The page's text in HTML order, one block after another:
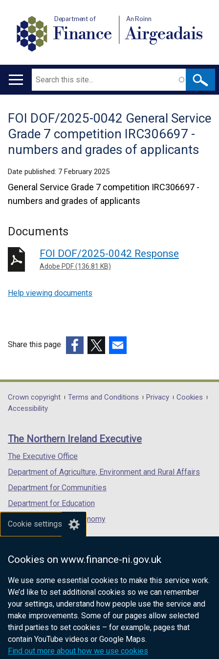
Cookie settings
Cookies on www.finance-ni.gov.uk
We use some essential cookies to make this service work.
We’d like to set additional cookies so we can remember
your settings, understand how people use the service and
make improvements. Some of our pages allow selected
third parties to set cookies – for example, pages that
contain YouTube videos or Google Maps.
Find out more about how we use cookies
Department of
Finance
An Roinn
Airgeadais
Main
Search
Translation
help
FOI DOF/2025-0042 General Service
Grade 7 competition IRC306697 -
numbers and grades of applicants
Date published: 7 February 2025
General Service Grade 7 competition IRC306697 -
numbers and grades of applicants
Documents
FOI DOF/2025-0042 Response
Adobe PDF (136.81 KB)
Help viewing documents
Share this page
opens
in
/
tab)
opens
in
/
opens
in
/
Department
footer
links
Crown copyright Terms and Conditions Privacy
Cookies
Accessibility
The Northern Ireland Executive
The Executive Office
Department of Agriculture, Environment and Rural Affairs
Department for Communities
Department for Education
Department for the Economy
Department of Finance
Department for Health
Department of Justice
nidirect.gov.uk — the official government
website for Northern Ireland citizens